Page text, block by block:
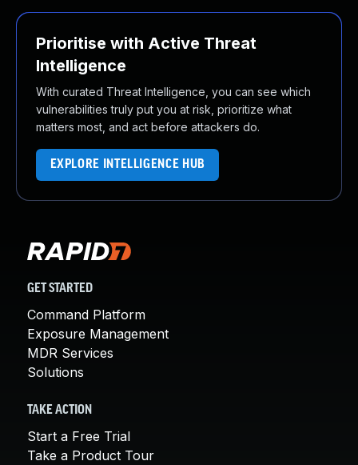
Prioritise with Active Threat
Intelligence
With curated Threat Intelligence, you can see which
vulnerabilities truly put you at risk, prioritize what
matters most, and act before attackers do.
EXPLORE INTELLIGENCE HUB
GET STARTED
Command Platform
Exposure Management
MDR Services
Solutions
TAKE ACTION
Start a Free Trial
Take a Product Tour